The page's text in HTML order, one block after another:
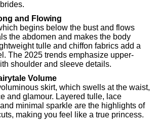
and Flowing
begins below the bust and flows
the abdomen and makes the body
tulle and chiffon fabrics add a
The 2025 trends emphasize upper-
shoulder and sleeve details.
Volume
skirt, which swells at the waist,
and glamour. Layered tulle, lace
minimal sparkle are the highlights of
making you feel like a true princess.